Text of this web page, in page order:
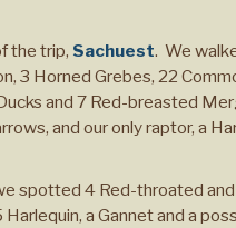
the trip, Sachuest. We
3 Horned Grebes, 22
and 7 Red-breasted
and our only raptor, a
spotted 4 Red-throated and
a Gannet and a